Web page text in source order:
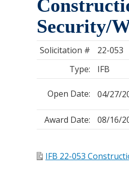
Security/
Solicitation # 22-053
Type:
IFB
Open Date: 04/27/
Award Date:
08/16/
IFB 22-053